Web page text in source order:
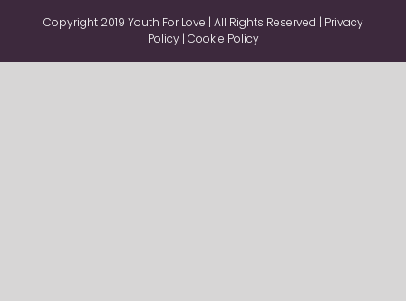
Copyright 2019 Youth For Love | All Rights Reserved | Privacy
Policy| Cookie Policy